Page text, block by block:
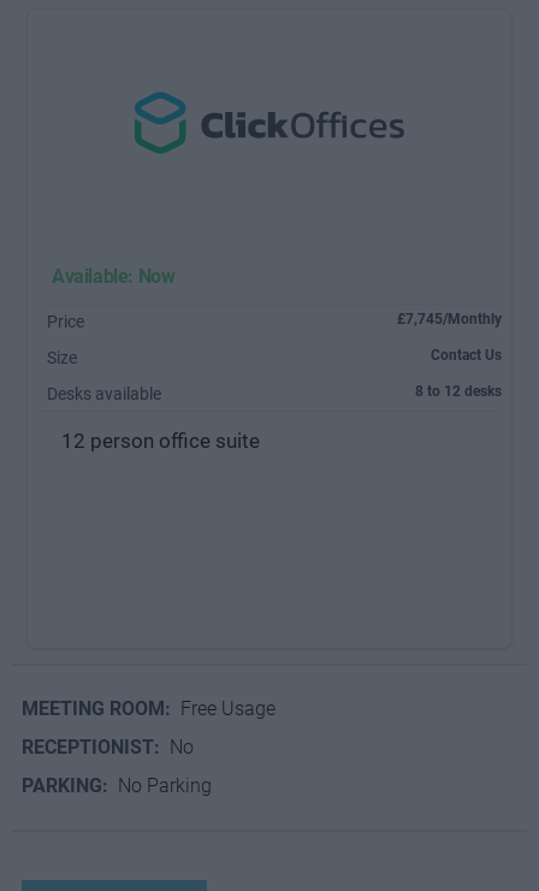
Available: Now
Price £7,745/Monthly
Size Contact Us
Desks available 8 to 12 desks
12 person office suite
MEETING ROOM: Free Usage
RECEPTIONIST: No
PARKING: No Parking